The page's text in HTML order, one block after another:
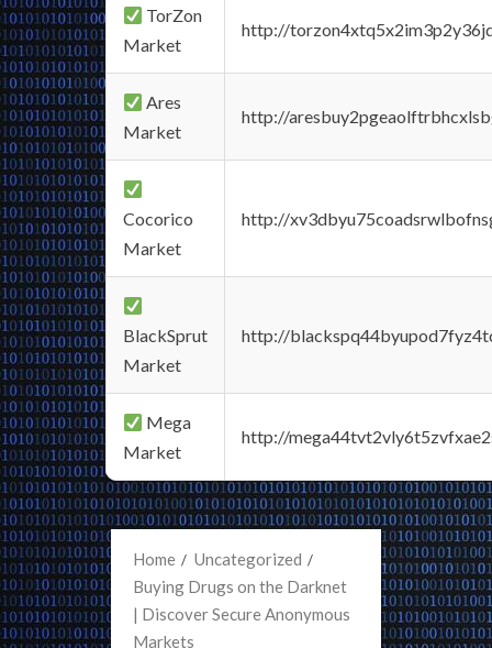
TorZon
Market
http://
Ares
Market
http://
Cocorico
Market
http://
BlackSprut
Market
http://
Mega
Market
http://
Home
Uncategorized
Buying Drugs on the Darknet
| Discover Secure Anonymous
Markets